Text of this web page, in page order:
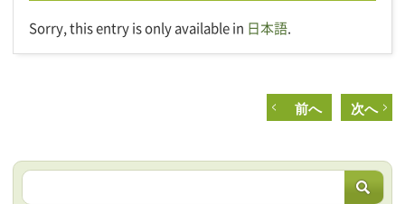
Sorry, this entry is only available in 日本語.
前へ 次へ